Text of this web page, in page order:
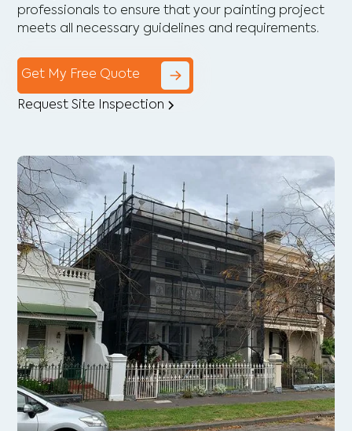
professionals to ensure that your painting project
meets all necessary guidelines and requirements.
Get My Free Quote
Request Site Inspection